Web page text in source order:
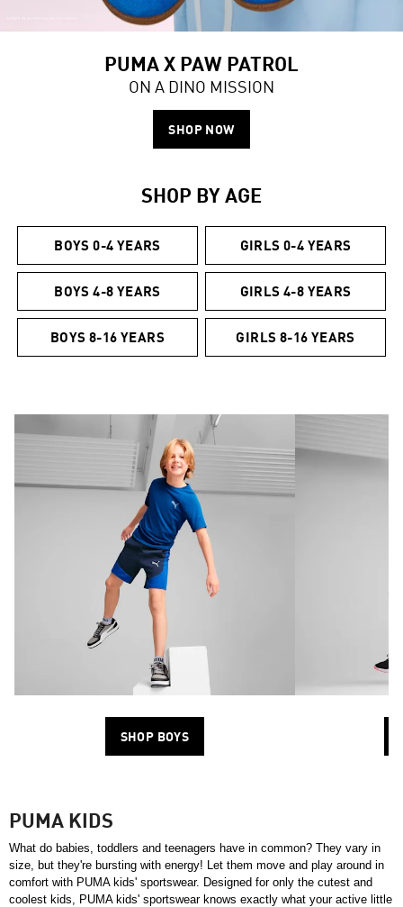
PUMA X PAW PATROL
ON A DINO MISSION
SHOP NOW
SHOP BY AGE
BOYS 0-4 YEARS GIRLS 0-4 YEARS
BOYS 4-8 YEARS GIRLS 4-8 YEARS
BOYS 8-16 YEARS GIRLS 8-16 YEARS
SHOP BOYS
PUMA KIDS
What do babies, toddlers and teenagers have in common? They vary in
size, but they're bursting with energy! Let them move and play around in
comfort with PUMA kids' sportswear. Designed for only the cutest and
coolest kids, PUMA kids' sportswear knows exactly what your active little